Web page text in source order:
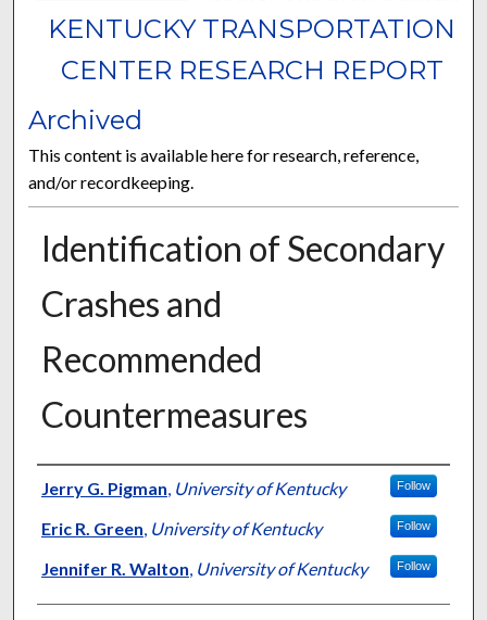
KENTUCKY TRANSPORTATION
CENTER RESEARCH REPORT
Archived
This content is available here for research, reference,
and/or recordkeeping.
Identification of Secondary
Crashes and
Recommended
Countermeasures
Authors
Jerry G. Pigman University of Kentucky Follow
Eric R. Green University of Kentucky Follow
Jennifer R. Walton University of Kentucky Follow